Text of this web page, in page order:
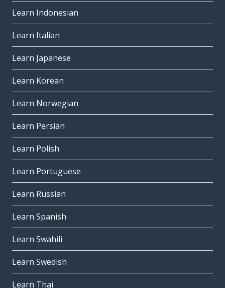
Learn Indonesian
Learn Italian
Learn Japanese
Learn Korean
Learn Norwegian
Learn Persian
Learn Polish
Learn Portuguese
Learn Russian
Learn Spanish
Learn Swahili
Learn Swedish
Learn Thai